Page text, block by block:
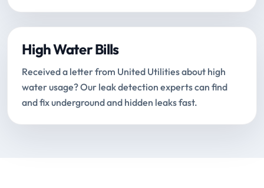
High Water Bills
Received a letter from United Utilities about high
water usage? Our leak detection experts can find
and fix underground and hidden leaks fast.